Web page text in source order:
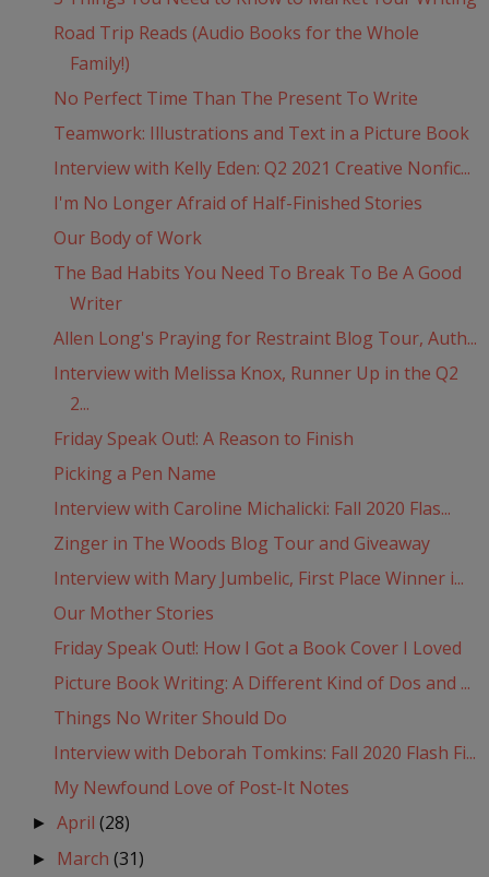
Road Trip Reads (Audio Books for the Whole
Family!)
No Perfect Time Than The Present To Write
Teamwork: Illustrations and Text in a Picture Book
Interview with Kelly Eden: Q2 2021 Creative Nonfic...
I'm No Longer Afraid of Half-Finished Stories
Our Body of Work
The Bad Habits You Need To Break To Be A Good
Writer
Allen Long's Praying for Restraint Blog Tour, Auth...
Interview with Melissa Knox, Runner Up in the Q2
2...
Friday Speak Out!: A Reason to Finish
Picking a Pen Name
Interview with Caroline Michalicki: Fall 2020 Flas...
Zinger in The Woods Blog Tour and Giveaway
Interview with Mary Jumbelic, First Place Winner i...
Our Mother Stories
Friday Speak Out!: How I Got a Book Cover I Loved
Picture Book Writing: A Different Kind of Dos and ...
Things No Writer Should Do
Interview with Deborah Tomkins: Fall 2020 Flash Fi...
My Newfound Love of Post-It Notes
►April(28)
► March(31)